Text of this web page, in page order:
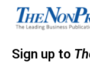
Sign up to